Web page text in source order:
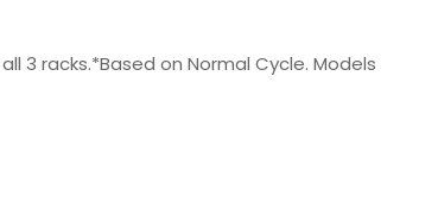
3 racks.*Based on Normal Cycle. Models